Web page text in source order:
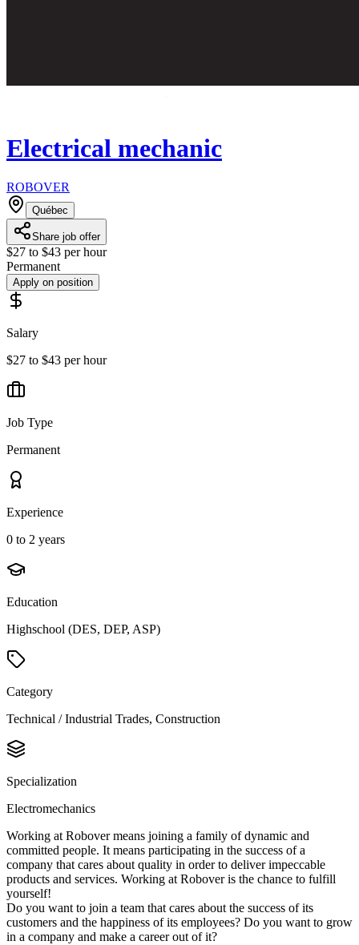
Electrical mechanic
ROBOVER
Québec
Share job offer
$27 to $43 per hour
Permanent
Apply on position
Salary
$27 to $43 per hour
Job Type
Permanent
Experience
0 to 2 years
Education
Highschool (DES, DEP, ASP)
Category
Technical / Industrial Trades, Construction
Specialization
Electromechanics
Working at Robover means joining a family of dynamic and
committed people. It means participating in the success of a
company that cares about quality in order to deliver impeccable
products and services. Working at Robover is the chance to fulfill
yourself!
Do you want to join a team that cares about the success of its
customers and the happiness of its employees? Do you want to grow
in a company and make a career out of it?